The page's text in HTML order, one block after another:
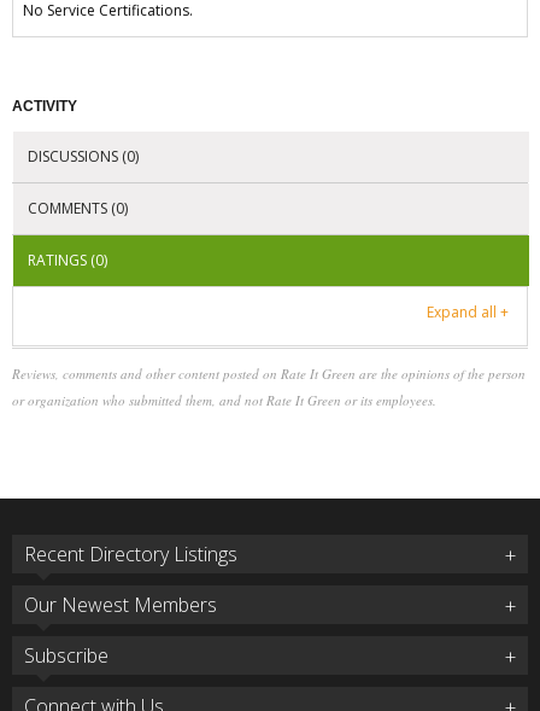
No Service Certifications.
ACTIVITY
DISCUSSIONS (0)
COMMENTS (0)
RATINGS (0)
Expand all +
Reviews, comments and other content posted on Rate It Green are the opinions of the person
or organization who submitted them, and not Rate It Green or its employees.
Recent Directory Listings
Our Newest Members
Subscribe